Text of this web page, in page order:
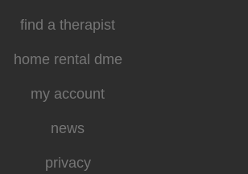
find a therapist
home rental dme
my account
news
privacy